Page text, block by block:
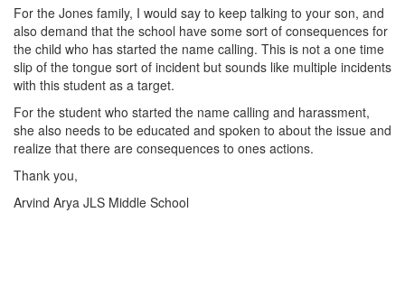
For the Jones family, I would say to keep talking to your son, and
also demand that the school have some sort of consequences for
the child who has started the name calling. This is not a one time
slip of the tongue sort of incident but sounds like multiple incidents
with this student as a target.
For the student who started the name calling and harassment,
she also needs to be educated and spoken to about the issue and
realize that there are consequences to ones actions.
Thank you,
Arvind Arya JLS Middle School